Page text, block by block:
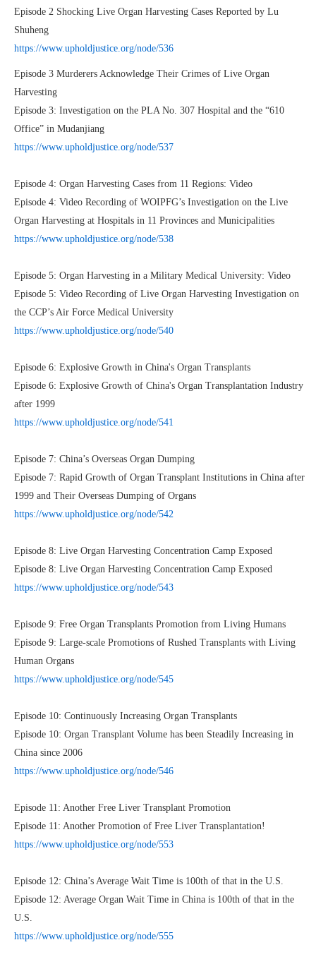
Episode 2 Shocking Live Organ Harvesting Cases Reported by Lu
Shuheng
https://www.upholdjustice.org/node/536
Episode 3 Murderers Acknowledge Their Crimes of Live Organ
Harvesting
Episode 3: Investigation on the PLA No. 307 Hospital and the “610
Office” in Mudanjiang
https://www.upholdjustice.org/node/537
Episode 4: Organ Harvesting Cases from 11 Regions: Video
Episode 4: Video Recording of WOIPFG’s Investigation on the Live
Organ Harvesting at Hospitals in 11 Provinces and Municipalities
https://www.upholdjustice.org/node/538
Episode 5: Organ Harvesting in a Military Medical University: Video
Episode 5: Video Recording of Live Organ Harvesting Investigation on
the CCP’s Air Force Medical University
https://www.upholdjustice.org/node/540
Episode 6: Explosive Growth in China's Organ Transplants
Episode 6: Explosive Growth of China's Organ Transplantation Industry
after 1999
https://www.upholdjustice.org/node/541
Episode 7: China’s Overseas Organ Dumping
Episode 7: Rapid Growth of Organ Transplant Institutions in China after
1999 and Their Overseas Dumping of Organs
https://www.upholdjustice.org/node/542
Episode 8: Live Organ Harvesting Concentration Camp Exposed
Episode 8: Live Organ Harvesting Concentration Camp Exposed
https://www.upholdjustice.org/node/543
Episode 9: Free Organ Transplants Promotion from Living Humans
Episode 9: Large-scale Promotions of Rushed Transplants with Living
Human Organs
https://www.upholdjustice.org/node/545
Episode 10: Continuously Increasing Organ Transplants
Episode 10: Organ Transplant Volume has been Steadily Increasing in
China since 2006
https://www.upholdjustice.org/node/546
Episode 11: Another Free Liver Transplant Promotion
Episode 11: Another Promotion of Free Liver Transplantation!
https://www.upholdjustice.org/node/553
Episode 12: China’s Average Wait Time is 100th of that in the U.S.
Episode 12: Average Organ Wait Time in China is 100th of that in the
U.S.
https://www.upholdjustice.org/node/555